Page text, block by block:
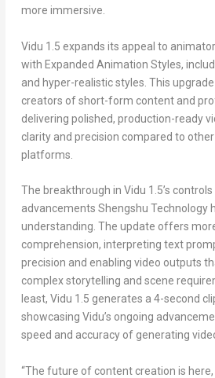
more immersive.
Vidu 1.5 expands its appeal to
with Expanded Animation Styles,
and hyper-realistic styles. This
creators of short-form content and
delivering polished, production-ready
clarity and precision compared to other
platforms.
The breakthrough in Vidu 1.5’s
advancements Shengshu Technology
understanding. The update offers
comprehension, interpreting text
precision and enabling video outputs
complex storytelling and scene
least, Vidu 1.5 generates a 4-second
showcasing Vidu’s ongoing
speed and accuracy of generating
“The future of content creation is